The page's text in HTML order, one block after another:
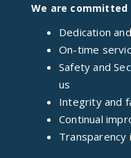
We are committed
Dedication
On-time
Safety and
us
Integrity and
Continual
Transparency